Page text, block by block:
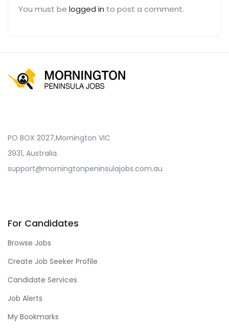
You must be logged in to post a comment.
PO BOX 2027,Mornington VIC
3931, Australia.
support@morningtonpeninsulajobs.com.au
For Candidates
Browse Jobs
Create Job Seeker Profile
Candidate Services
Job Alerts
My Bookmarks